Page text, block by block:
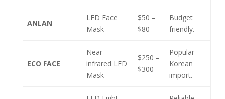
ANLAN
LED Face
Mask
$50 –
$80
Budget
friendly.
ECO FACE
Near-
infrared LED
Mask
$250 –
$300
Popular
Korean
import.